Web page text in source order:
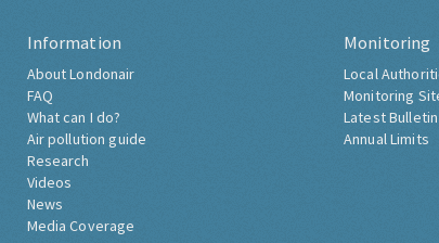
Information
About Londonair
FAQ
What can I do?
Air pollution guide
Research
Videos
News
Media Coverage
Monitoring
Local
Monitoring
Latest Bulletin
Annual Limits